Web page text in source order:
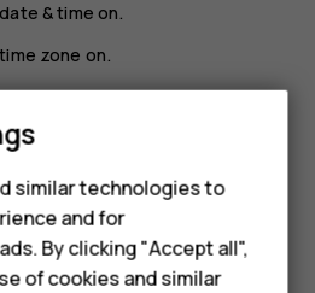
kids
& time on.
zone on.
Date & time
similar technologies to
and for
By clicking "Accept all",
of cookies and similar